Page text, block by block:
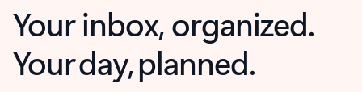
Your inbox, organized.
Your day, planned.